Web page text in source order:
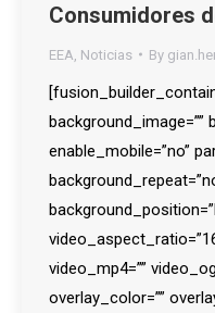
Consumidores
EEA Noticias By
background_image=””
enable_mobile=”no”
video_mp4=””
overlay_color=””